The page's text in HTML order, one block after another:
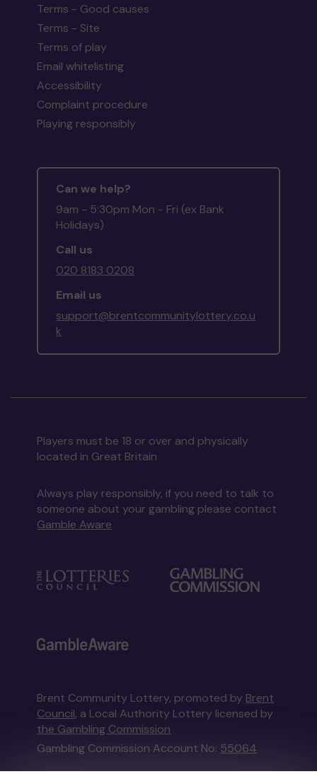
Terms - Good causes
Terms - Site
Terms of play
Email whitelisting
Accessibility
Complaint procedure
Playing responsibly
Can we help?
9am - 5:30pm Mon - Fri (ex Bank
Holidays)
Call us
020 8183 0208
Email us
support@brentcommunitylottery.co.u
k
Players must be 18 or over and physically
located in Great Britain
Always play responsibly, if you need to talk to
someone about your gambling please contact
Gamble Aware
Brent Community Lottery, promoted by Brent
Council, a Local Authority Lottery licensed by
the Gambling Commission
Gambling Commission Account No: 55064